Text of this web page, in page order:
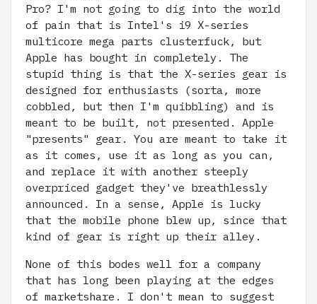
Pro? I'm not going to dig into the world
of pain that is Intel's i9 X-series
multicore mega parts clusterfuck, but
Apple has bought in completely. The
stupid thing is that the X-series gear is
designed for enthusiasts (sorta, more
cobbled, but then I'm quibbling) and is
meant to be built, not presented. Apple
"presents" gear. You are meant to take it
as it comes, use it as long as you can,
and replace it with another steeply
overpriced gadget they've breathlessly
announced. In a sense, Apple is lucky
that the mobile phone blew up, since that
kind of gear is right up their alley.
None of this bodes well for a company
that has long been playing at the edges
of marketshare. I don't mean to suggest